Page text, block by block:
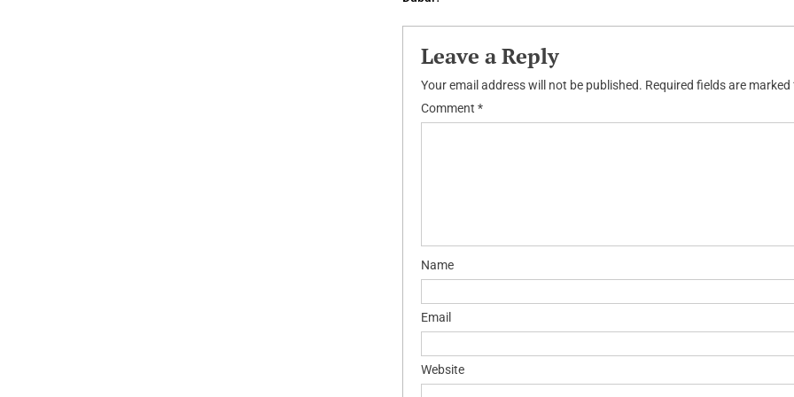
navigation
Leave a Reply
Your email address will not be published. Required fields are marked
Comment *
Name
Email
Website